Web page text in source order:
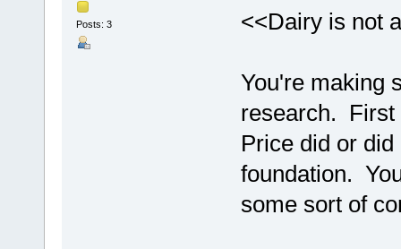
Posts: 3 <<Dairy is not
You're making
research. First
Price did or
foundation.
some sort of